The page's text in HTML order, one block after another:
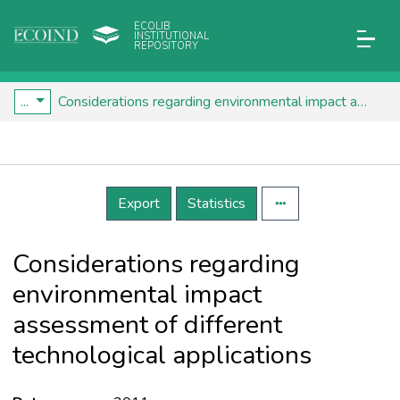
ECOLIB
INSTITUTIONAL
REPOSITORY
... Considerations regarding environmental impact assessment of different technological applications
Details
Export
Statistics
Considerations regarding
environmental impact
assessment of different
technological applications